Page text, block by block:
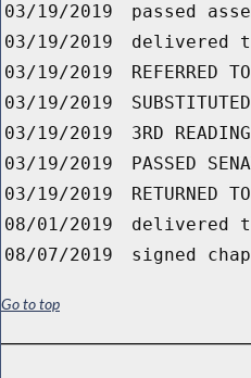
03/19/2019
passed
03/19/2019
delivered
03/19/2019
REFERRED
03/19/2019
03/19/2019
3RD
03/19/2019
PASSED
03/19/2019
RETURNED
08/01/2019
delivered
08/07/2019
signed
Go to top